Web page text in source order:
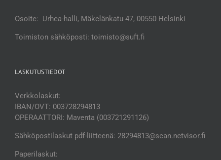
Osoite: Urhea-halli, Mäkelänkatu 47, 00550 Helsinki
Toimiston sähköposti: toimisto@suft.fi
LASKUTUSTIEDOT
Verkkolaskut:
IBAN/OVT: 003728294813
OPERAATTORI: Maventa (003721291126)
Sähköpostilaskut pdf-liitteenä: 28294813@scan.netvisor.fi
Paperilaskut: